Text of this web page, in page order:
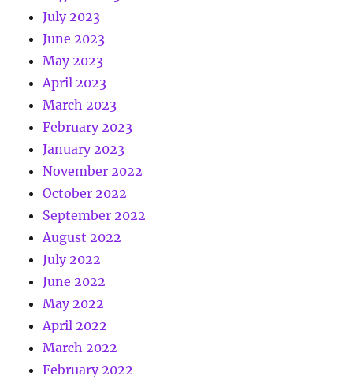
July 2023
June 2023
May 2023
April 2023
March 2023
February 2023
January 2023
November 2022
October 2022
September 2022
August 2022
July 2022
June 2022
May 2022
April 2022
March 2022
February 2022